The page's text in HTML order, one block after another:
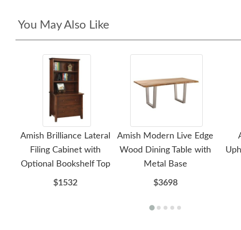
You May Also Like
Amish Brilliance Lateral
Filing Cabinet with
Optional Bookshelf Top
$1532
Amish Modern Live Edge
Wood Dining Table with
Metal Base
$3698